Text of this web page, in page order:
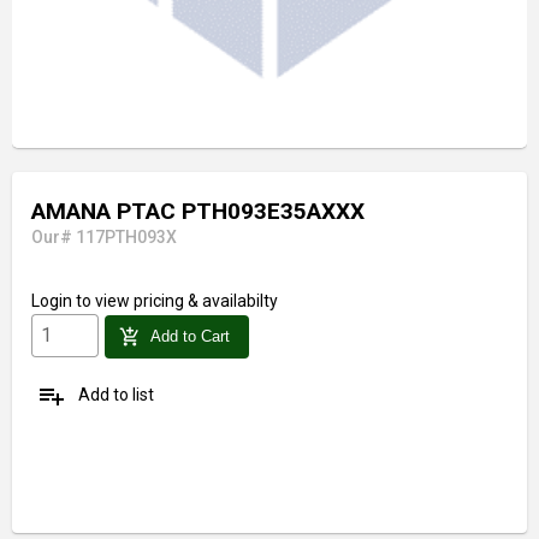
AMANA PTAC PTH093E35AXXX
Our# 117PTH093X
Login to view pricing & availabilty
add_shopping_cart Add to Cart
playlist_add Add to list